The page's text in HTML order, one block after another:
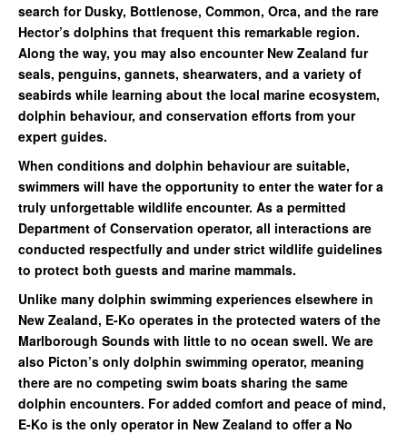
search for Dusky, Bottlenose, Common, Orca, and the rare
Hector’s dolphins that frequent this remarkable region.
Along the way, you may also encounter New Zealand fur
seals, penguins, gannets, shearwaters, and a variety of
seabirds while learning about the local marine ecosystem,
dolphin behaviour, and conservation efforts from your
expert guides.
When conditions and dolphin behaviour are suitable,
swimmers will have the opportunity to enter the water for a
truly unforgettable wildlife encounter. As a permitted
Department of Conservation operator, all interactions are
conducted respectfully and under strict wildlife guidelines
to protect both guests and marine mammals.
Unlike many dolphin swimming experiences elsewhere in
New Zealand, E-Ko operates in the protected waters of the
Marlborough Sounds with little to no ocean swell. We are
also Picton’s only dolphin swimming operator, meaning
there are no competing swim boats sharing the same
dolphin encounters. For added comfort and peace of mind,
E-Ko is the only operator in New Zealand to offer a No